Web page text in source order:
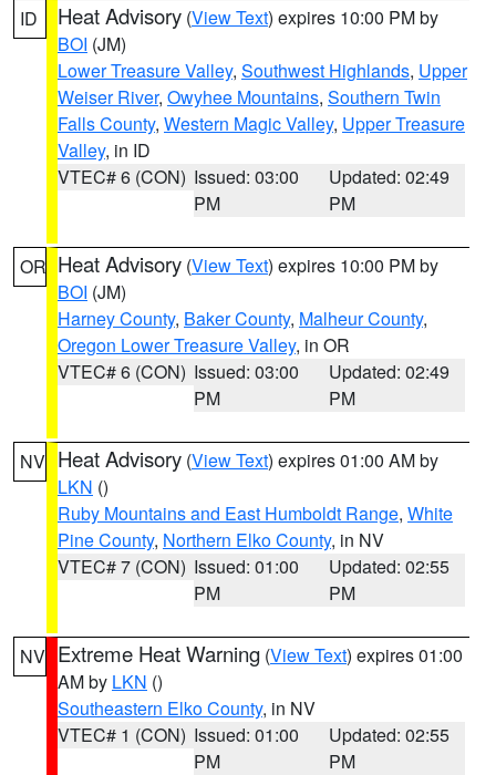
ID Heat Advisory (View Text) expires 10:00 PM by
BOI (JM)
Lower Treasure Valley, Southwest Highlands, Upper
Weiser River, Owyhee Mountains, Southern Twin
Falls County, Western Magic Valley, Upper Treasure
Valley, in ID
VTEC# 6 (CON) Issued: 03:00
PM
Updated: 02:49
PM
OR Heat Advisory (View Text) expires 10:00 PM by
BOI (JM)
Harney County, Baker County, Malheur County,
Oregon Lower Treasure Valley, in OR
VTEC# 6 (CON) Issued: 03:00
PM
Updated: 02:49
PM
NV Heat Advisory (View Text) expires 01:00 AM by
LKN ()
Ruby Mountains and East Humboldt Range, White
Pine County, Northern Elko County, in NV
VTEC# 7 (CON) Issued: 01:00
PM
Updated: 02:55
PM
NV Extreme Heat Warning (View Text) expires 01:00
AM by LKN ()
Southeastern Elko County, in NV
VTEC# 1 (CON) Issued: 01:00
PM
Updated: 02:55
PM